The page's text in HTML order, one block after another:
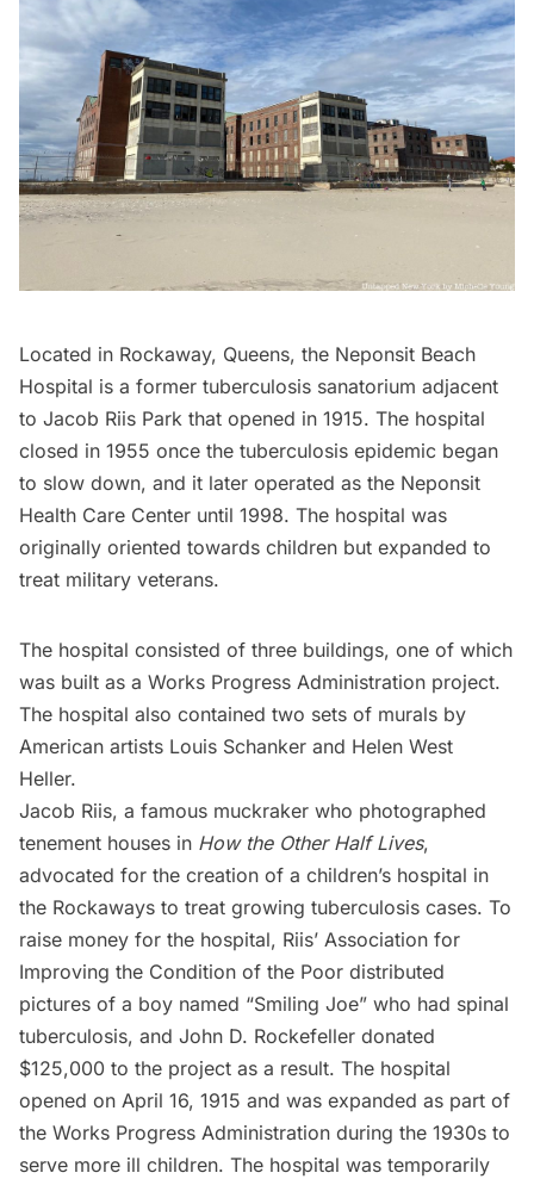
Located in Rockaway, Queens, the Neponsit Beach
Hospital is a former tuberculosis sanatorium adjacent
to Jacob Riis Park that opened in 1915. The hospital
closed in 1955 once the tuberculosis epidemic began
to slow down, and it later operated as the Neponsit
Health Care Center until 1998. The hospital was
originally oriented towards children but expanded to
treat military veterans.
The hospital consisted of three buildings, one of which
was built as a Works Progress Administration project.
The hospital also contained two sets of murals by
American artists Louis Schanker and Helen West
Heller.
Jacob Riis, a famous muckraker who photographed
tenement houses in How the Other Half Lives,
advocated for the creation of a children’s hospital in
the Rockaways to treat growing tuberculosis cases. To
raise money for the hospital, Riis’ Association for
Improving the Condition of the Poor distributed
pictures of a boy named “Smiling Joe” who had spinal
tuberculosis, and John D. Rockefeller donated
$125,000 to the project as a result. The hospital
opened on April 16, 1915 and was expanded as part of
the Works Progress Administration during the 1930s to
serve more ill children. The hospital was temporarily